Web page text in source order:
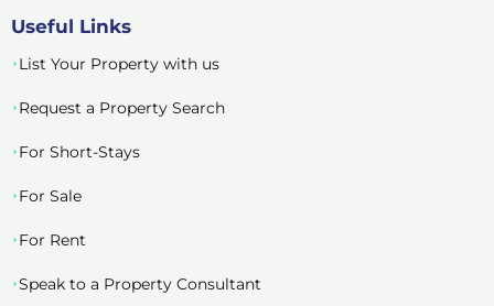
Useful Links
List Your Property with us
Request a Property Search
For Short-Stays
For Sale
For Rent
Speak to a Property Consultant